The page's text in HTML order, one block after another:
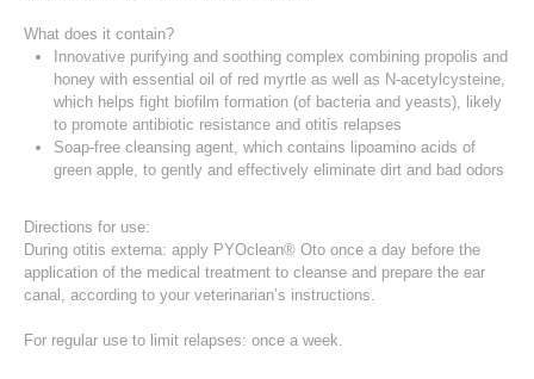
What does it contain?
Innovative purifying and soothing complex combining propolis and
honey with essential oil of red myrtle as well as N-acetylcysteine,
which helps fight biofilm formation (of bacteria and yeasts), likely
to promote antibiotic resistance and otitis relapses
Soap-free cleansing agent, which contains lipoamino acids of
green apple, to gently and effectively eliminate dirt and bad odors
Directions for use:
During otitis externa: apply PYOclean® Oto once a day before the
application of the medical treatment to cleanse and prepare the ear
canal, according to your veterinarian’s instructions.
For regular use to limit relapses: once a week.